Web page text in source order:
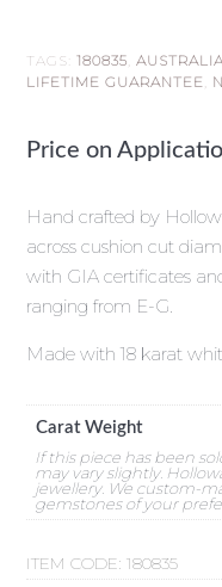
TAGS:180835 ,
LIFETIME GUARANTEE
Price on
Hand crafted by
across cushion cut
with GIA certificates
ranging from E-G.
Made with 18 karat
Carat Weight
If this piece has been
may vary slightly.
jewellery. We custom-
gemstones of your
ITEM CODE:180835